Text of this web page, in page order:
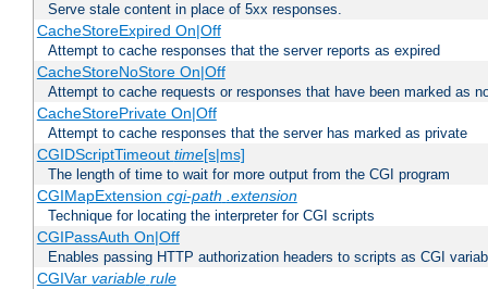
Serve stale content in place of 5xx responses.
CacheStoreExpired On|Off
Attempt to cache responses that the server reports as expired
CacheStoreNoStore On|Off
Attempt to cache requests or responses that have been marked as
CacheStorePrivate On|Off
Attempt to cache responses that the server has marked as private
CGIDScriptTimeout time[s|ms]
The length of time to wait for more output from the CGI program
CGIMapExtension cgi-path .extension
Technique for locating the interpreter for CGI scripts
CGIPassAuth On|Off
Enables passing HTTP authorization headers to scripts as CGI
CGIVar variable rule